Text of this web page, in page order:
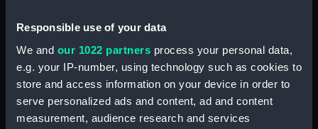
Responsible use of your data
We and our 1022 partners process your personal data,
e.g. your IP-number, using technology such as cookies to
store and access information on your device in order to
serve personalized ads and content, ad and content
measurement, audience research and services
H.M.S. "ASTER" (1941) DOCKING
PLAN (AS FITTED) (Technical
drawing) (NPN0750)
(H.M.S.) "ASTRAEA" Class (1895)
MODIFIED SKETCH OF RIG
(Technical drawing) (NPN0751)